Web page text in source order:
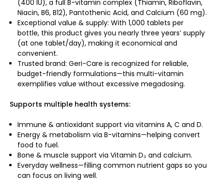
(400 IU), a full B-vitamin complex (Thiamin, Riboflavin,
Niacin, B6, B12), Pantothenic Acid, and Calcium (60 mg).
Exceptional value & supply: With 1,000 tablets per
bottle, this product gives you nearly three years’ supply
(at one tablet/day), making it economical and
convenient.
Trusted brand: Geri-Care is recognized for reliable,
budget-friendly formulations—this multi-vitamin
exemplifies value without excessive megadosing.
Supports multiple health systems:
Immune & antioxidant support via vitamins A, C and D.
Energy & metabolism via B-vitamins—helping convert
food to fuel.
Bone & muscle support via Vitamin D₃ and calcium.
Everyday wellness—filling common nutrient gaps so you
can focus on living well.